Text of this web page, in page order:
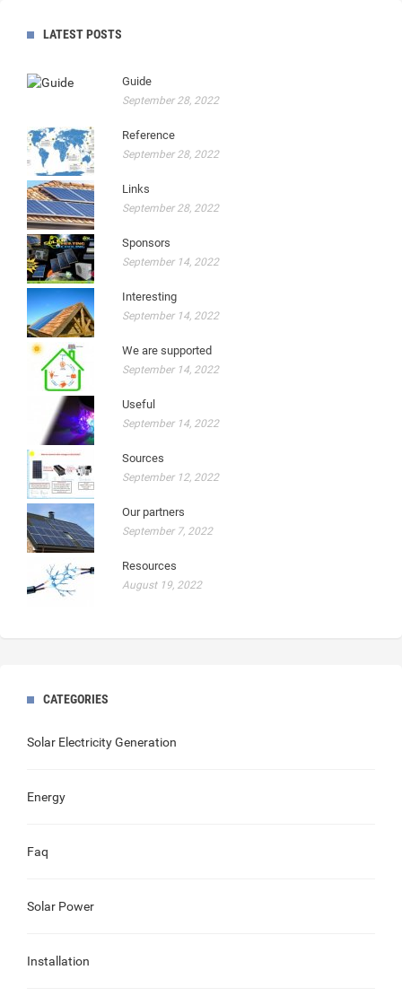
LATEST POSTS
Guide
September 28, 2022
Reference
September 28, 2022
Links
September 28, 2022
Sponsors
September 14, 2022
Interesting
September 14, 2022
We are supported
September 14, 2022
Useful
September 14, 2022
Sources
September 12, 2022
Our partners
September 7, 2022
Resources
August 19, 2022
CATEGORIES
Solar Electricity Generation
Energy
Faq
Solar Power
Installation